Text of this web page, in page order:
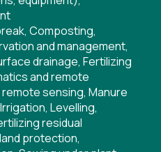
, Composting,
and management,
drainage, Fertilizing
and remote
sensing, Manure
Irrigation, Levelling,
residual
protection,